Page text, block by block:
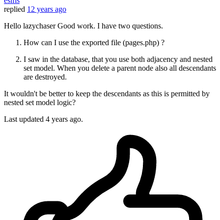
replied 12 years ago
Hello lazychaser Good work. I have two questions.
How can I use the exported file (pages.php) ?
I saw in the database, that you use both adjacency and nested
set model. When you delete a parent node also all descendants
are destroyed.
It wouldn't be better to keep the descendants as this is permitted by
nested set model logic?
Last updated 4 years ago.